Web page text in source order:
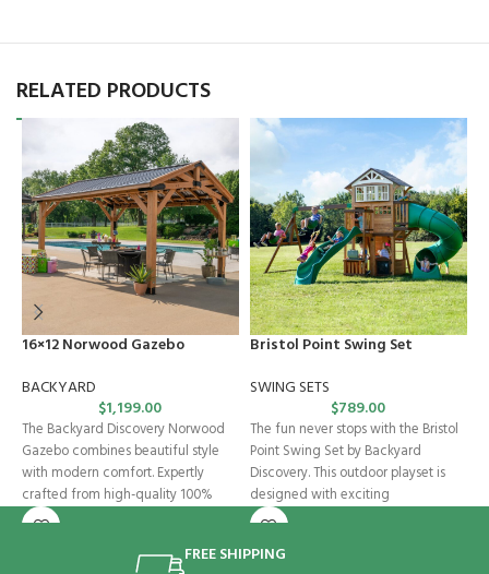
RELATED PRODUCTS
16×12 Norwood Gazebo
BACKYARD
$1,199.00
The Backyard Discovery Norwood
Gazebo combines beautiful style
with modern comfort. Expertly
crafted from high-quality 100%
cedar, this wooden gazebo
Bristol Point Swing Set
SWING SETS
$789.00
The fun never stops with the Bristol
Point Swing Set by Backyard
Discovery. This outdoor playset is
designed with exciting
FREE SHIPPING